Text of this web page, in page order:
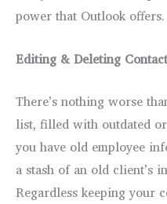
power that Outlook offers.
Editing & Deleting
There’s nothing worse
list, filled with outdated
you have old employee
a stash of an old client’s
Regardless keeping your